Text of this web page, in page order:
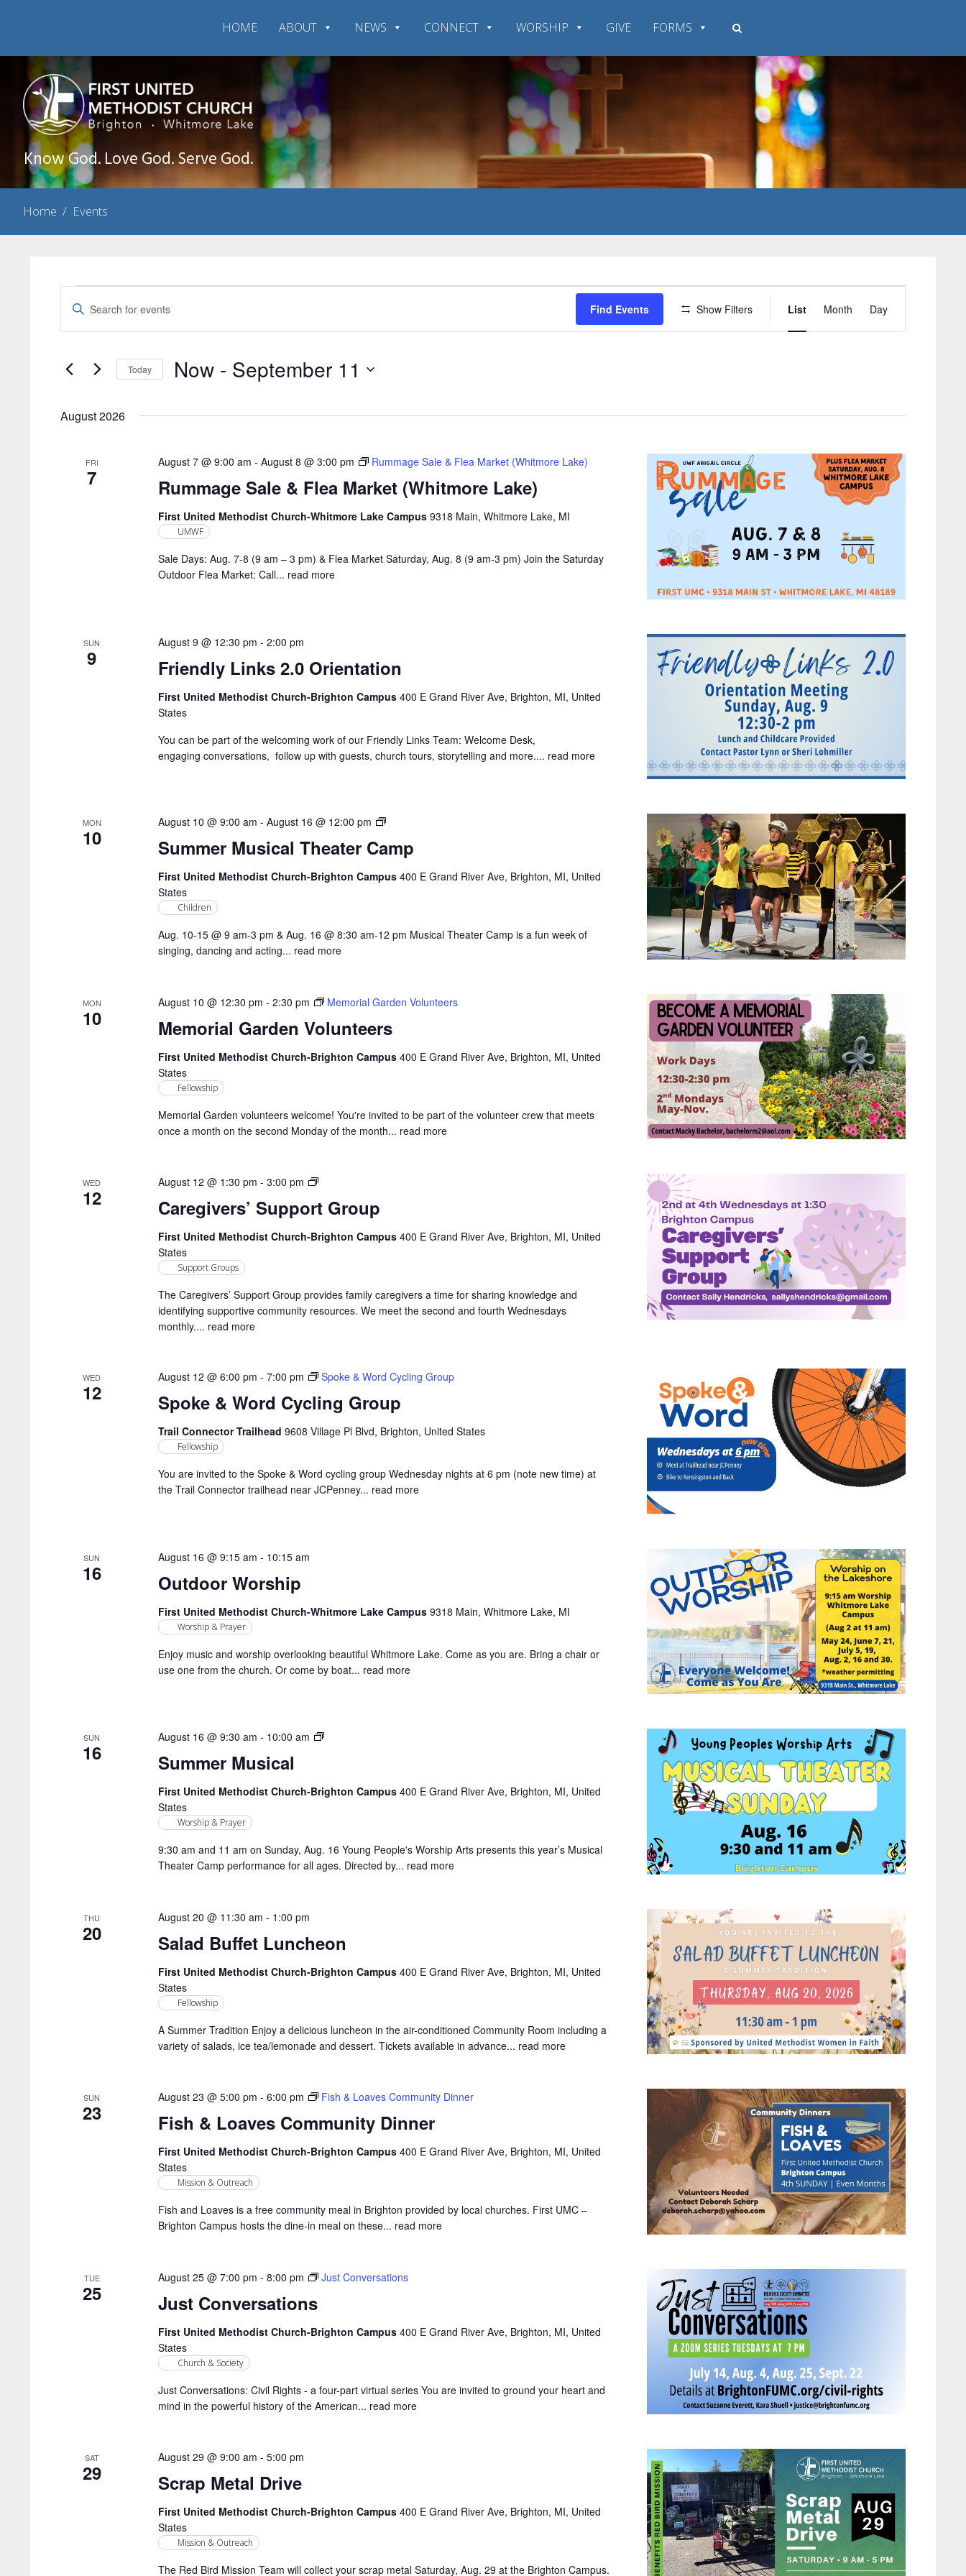
HOME ABOUT NEWS CONNECT WORSHIP GIVE FORMS
Know God. Love God. Serve God.
Home / Events
Events
Events
Search
Views
Navigation
Enter
Keyword.
Search
Events
Find Events Show Filters
Views
Navigation
List Month Day
Today Now - September 11
August 2026
FRI
7 Rummage Sale & Flea Market (Whitmore Lake)
August 7 @ 9:00 am - August 8 @ 3:00 pm Rummage Sale & Flea Market (Whitmore Lake)
First United Methodist Church-Whitmore Lake Campus 9318 Main, Whitmore Lake, MI
UMWF
Sale Days: Aug. 7-8 (9 am – 3 pm) & Flea Market Saturday, Aug. 8 (9 am-3 pm) Join the Saturday
Outdoor Flea Market: Call... read more
SUN
9 Friendly Links 2.0 Orientation
August 9 @ 12:30 pm - 2:00 pm
First United Methodist Church-Brighton Campus 400 E Grand River Ave, Brighton, MI, United
States
You can be part of the welcoming work of our Friendly Links Team: Welcome Desk,
engaging conversations, follow up with guests, church tours, storytelling and more.... read more
MON
10 Summer Musical Theater Camp
August 10 @ 9:00 am - August 16 @ 12:00 pm
Summer
Theater
First United Methodist Church-Brighton Campus 400 E Grand River Ave, Brighton, MI, United
States
Children
Aug. 10-15 @ 9 am-3 pm & Aug. 16 @ 8:30 am-12 pm Musical Theater Camp is a fun week of
singing, dancing and acting... read more
MON
10 Memorial Garden Volunteers
August 10 @ 12:30 pm - 2:30 pm Memorial Garden Volunteers
First United Methodist Church-Brighton Campus 400 E Grand River Ave, Brighton, MI, United
States
Fellowship
Memorial Garden volunteers welcome! You're invited to be part of the volunteer crew that meets
once a month on the second Monday of the month... read more
WED
12 Caregivers’ Support Group
August 12 @ 1:30 pm - 3:00 pm
Caregiver
Group
First United Methodist Church-Brighton Campus 400 E Grand River Ave, Brighton, MI, United
States
Support Groups
The Caregivers’ Support Group provides family caregivers a time for sharing knowledge and
identifying supportive community resources. We meet the second and fourth Wednesdays
monthly.... read more
WED
12 Spoke & Word Cycling Group
August 12 @ 6:00 pm - 7:00 pm Spoke & Word Cycling Group
Trail Connector Trailhead 9608 Village Pl Blvd, Brighton, United States
Fellowship
You are invited to the Spoke & Word cycling group Wednesday nights at 6 pm (note new time) at
the Trail Connector trailhead near JCPenney... read more
SUN
16 Outdoor Worship
August 16 @ 9:15 am - 10:15 am
First United Methodist Church-Whitmore Lake Campus 9318 Main, Whitmore Lake, MI
Worship & Prayer
Enjoy music and worship overlooking beautiful Whitmore Lake. Come as you are. Bring a chair or
use one from the church. Or come by boat... read more
SUN
16 Summer Musical
August 16 @ 9:30 am - 10:00 am
Summer
First United Methodist Church-Brighton Campus 400 E Grand River Ave, Brighton, MI, United
States
Worship & Prayer
9:30 am and 11 am on Sunday, Aug. 16 Young People's Worship Arts presents this year’s Musical
Theater Camp performance for all ages. Directed by... read more
THU
20 Salad Buffet Luncheon
August 20 @ 11:30 am - 1:00 pm
First United Methodist Church-Brighton Campus 400 E Grand River Ave, Brighton, MI, United
States
Fellowship
A Summer Tradition Enjoy a delicious luncheon in the air-conditioned Community Room including a
variety of salads, ice tea/lemonade and dessert. Tickets available in advance... read more
SUN
23 Fish & Loaves Community Dinner
August 23 @ 5:00 pm - 6:00 pm Fish & Loaves Community Dinner
First United Methodist Church-Brighton Campus 400 E Grand River Ave, Brighton, MI, United
States
Mission & Outreach
Fish and Loaves is a free community meal in Brighton provided by local churches. First UMC –
Brighton Campus hosts the dine-in meal on these... read more
TUE
25 Just Conversations
August 25 @ 7:00 pm - 8:00 pm Just Conversations
First United Methodist Church-Brighton Campus 400 E Grand River Ave, Brighton, MI, United
States
Church & Society
Just Conversations: Civil Rights - a four-part virtual series You are invited to ground your heart and
mind in the powerful history of the American... read more
SAT
29 Scrap Metal Drive
August 29 @ 9:00 am - 5:00 pm
First United Methodist Church-Brighton Campus 400 E Grand River Ave, Brighton, MI, United
States
Mission & Outreach
The Red Bird Mission Team will collect your scrap metal Saturday, Aug. 29 at the Brighton Campus.